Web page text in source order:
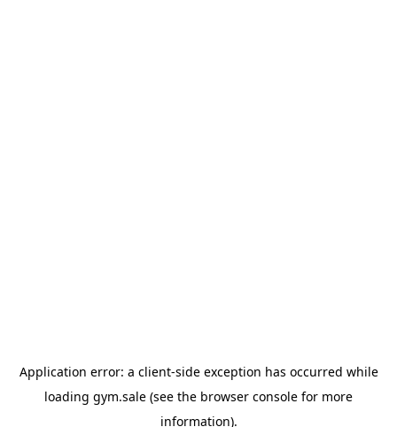
Application error: a client-side exception has occurred while
loading gym.sale (see the browser console for more
information).